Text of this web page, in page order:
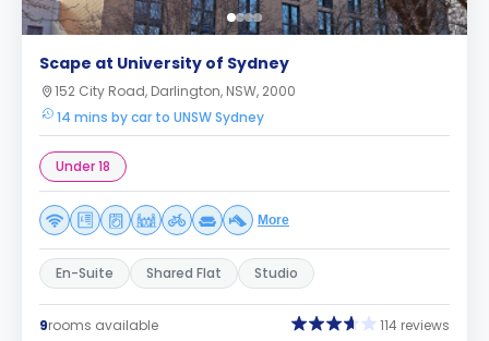
Scape at University of Sydney
152 City Road, Darlington, NSW, 2000
14 mins by car to UNSW Sydney
Under 18
More
En-Suite Shared Flat Studio
9rooms available 114 reviews